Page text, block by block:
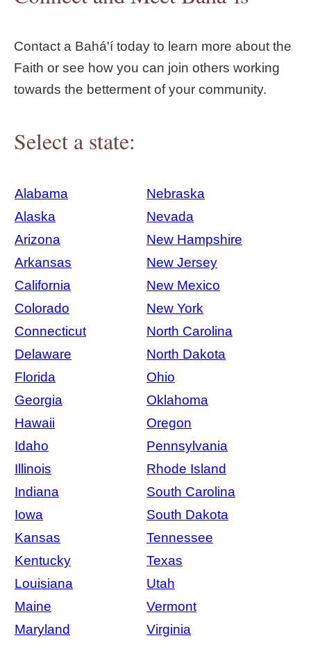
Contact a Bahá'í today to learn more about the
Faith or see how you can join others working
towards the betterment of your community.
Select a state:
Alabama
Nebraska
Alaska
Nevada
Arizona
New Hampshire
Arkansas
New Jersey
California
New Mexico
Colorado
New York
Connecticut
North Carolina
Delaware
North Dakota
Florida
Ohio
Georgia
Oklahoma
Hawaii
Oregon
Idaho
Pennsylvania
Illinois
Rhode Island
Indiana
South Carolina
Iowa
South Dakota
Kansas
Tennessee
Kentucky
Texas
Louisiana
Utah
Maine
Vermont
Maryland
Virginia